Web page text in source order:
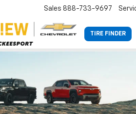
TIRE FINDER
Sales 888-733-9697